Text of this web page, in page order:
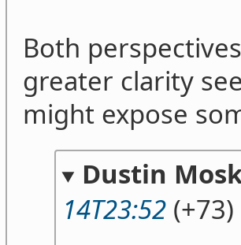
Both
greater clarity
might expose
Dustin
14T23:52(+73)